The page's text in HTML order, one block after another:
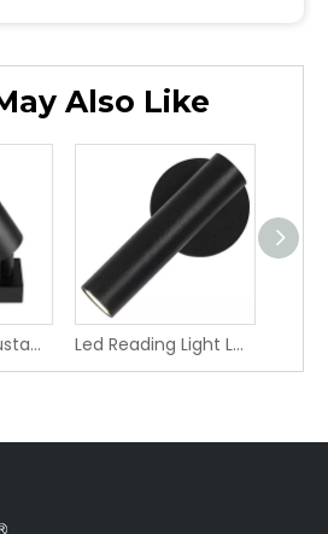
Also Like
Oteshen LED Bedside Reading Wall Light LCG2530-2 LCG2530C-2 7W Modern Led Book Round Shape Reading Bedside Wall Light LXD0840F-7